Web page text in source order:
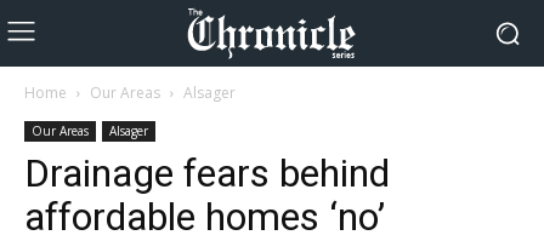
Home Our Areas Alsager
Our Areas Alsager
Drainage fears behind
affordable homes ‘no’